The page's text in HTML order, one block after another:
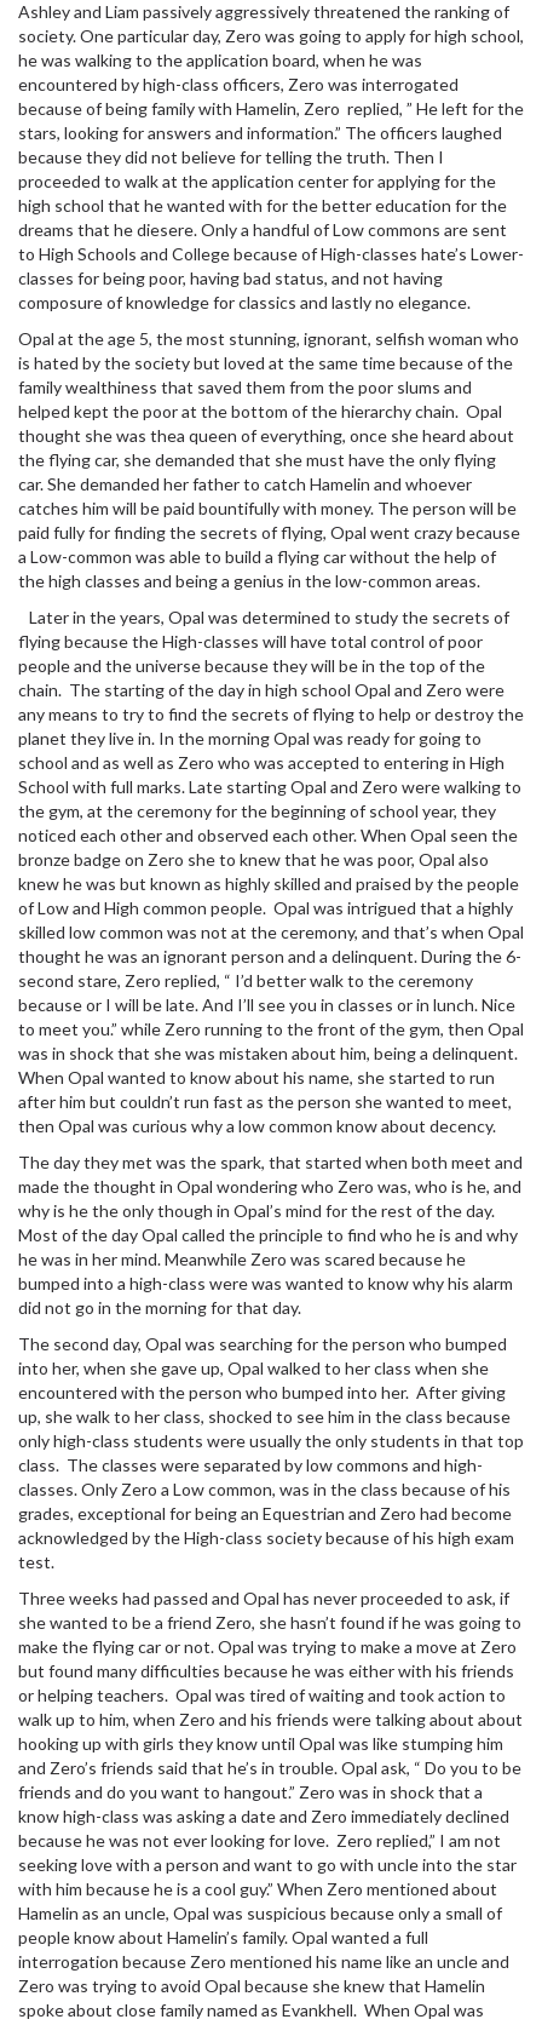
Ashley and Liam passively aggressively threatened the ranking of
society. One particular day, Zero was going to apply for high school,
he was walking to the application board, when he was
encountered by high-class officers, Zero was interrogated
because of being family with Hamelin, Zero replied, ” He left for the
stars, looking for answers and information.” The officers laughed
because they did not believe for telling the truth. Then I
proceeded to walk at the application center for applying for the
high school that he wanted with for the better education for the
dreams that he diesere. Only a handful of Low commons are sent
to High Schools and College because of High-classes hate’s Lower-
classes for being poor, having bad status, and not having
composure of knowledge for classics and lastly no elegance.
Opal at the age 5, the most stunning, ignorant, selfish woman who
is hated by the society but loved at the same time because of the
family wealthiness that saved them from the poor slums and
helped kept the poor at the bottom of the hierarchy chain. Opal
thought she was thea queen of everything, once she heard about
the flying car, she demanded that she must have the only flying
car. She demanded her father to catch Hamelin and whoever
catches him will be paid bountifully with money. The person will be
paid fully for finding the secrets of flying, Opal went crazy because
a Low-common was able to build a flying car without the help of
the high classes and being a genius in the low-common areas.
Later in the years, Opal was determined to study the secrets of
flying because the High-classes will have total control of poor
people and the universe because they will be in the top of the
chain. The starting of the day in high school Opal and Zero were
any means to try to find the secrets of flying to help or destroy the
planet they live in. In the morning Opal was ready for going to
school and as well as Zero who was accepted to entering in High
School with full marks. Late starting Opal and Zero were walking to
the gym, at the ceremony for the beginning of school year, they
noticed each other and observed each other. When Opal seen the
bronze badge on Zero she to knew that he was poor, Opal also
knew he was but known as highly skilled and praised by the people
of Low and High common people. Opal was intrigued that a highly
skilled low common was not at the ceremony, and that’s when Opal
thought he was an ignorant person and a delinquent. During the 6-
second stare, Zero replied, “ I’d better walk to the ceremony
because or I will be late. And I’ll see you in classes or in lunch. Nice
to meet you.” while Zero running to the front of the gym, then Opal
was in shock that she was mistaken about him, being a delinquent.
When Opal wanted to know about his name, she started to run
after him but couldn’t run fast as the person she wanted to meet,
then Opal was curious why a low common know about decency.
The day they met was the spark, that started when both meet and
made the thought in Opal wondering who Zero was, who is he, and
why is he the only though in Opal’s mind for the rest of the day.
Most of the day Opal called the principle to find who he is and why
he was in her mind. Meanwhile Zero was scared because he
bumped into a high-class were was wanted to know why his alarm
did not go in the morning for that day.
The second day, Opal was searching for the person who bumped
into her, when she gave up, Opal walked to her class when she
encountered with the person who bumped into her. After giving
up, she walk to her class, shocked to see him in the class because
only high-class students were usually the only students in that top
class. The classes were separated by low commons and high-
classes. Only Zero a Low common, was in the class because of his
grades, exceptional for being an Equestrian and Zero had become
acknowledged by the High-class society because of his high exam
test.
Three weeks had passed and Opal has never proceeded to ask, if
she wanted to be a friend Zero, she hasn’t found if he was going to
make the flying car or not. Opal was trying to make a move at Zero
but found many difficulties because he was either with his friends
or helping teachers. Opal was tired of waiting and took action to
walk up to him, when Zero and his friends were talking about about
hooking up with girls they know until Opal was like stumping him
and Zero’s friends said that he’s in trouble. Opal ask, “ Do you to be
friends and do you want to hangout.” Zero was in shock that a
know high-class was asking a date and Zero immediately declined
because he was not ever looking for love. Zero replied,” I am not
seeking love with a person and want to go with uncle into the star
with him because he is a cool guy.” When Zero mentioned about
Hamelin as an uncle, Opal was suspicious because only a small of
people know about Hamelin’s family. Opal wanted a full
interrogation because Zero mentioned his name like an uncle and
Zero was trying to avoid Opal because she knew that Hamelin
spoke about close family named as Evankhell. When Opal was